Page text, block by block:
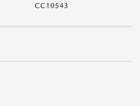
CC10543